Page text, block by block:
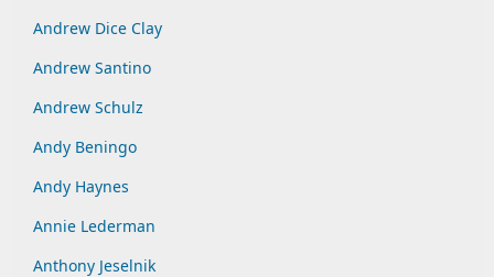
Andrew Dice Clay
Andrew Santino
Andrew Schulz
Andy Beningo
Andy Haynes
Annie Lederman
Anthony Jeselnik